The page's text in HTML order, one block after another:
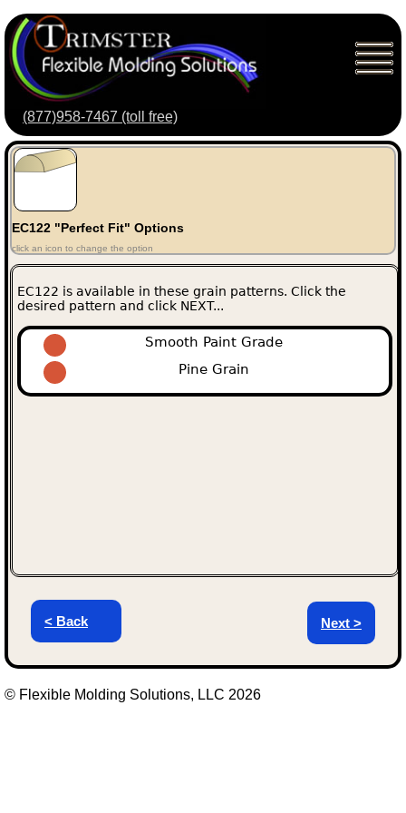
(877)958-7467 (toll free)
EC122 "Perfect Fit" Options
click an icon to change the option
EC122 is available in these grain patterns. Click the
desired pattern and click NEXT...
Smooth Paint Grade
Pine Grain
Next >
< Back
© Flexible Molding Solutions, LLC 2026